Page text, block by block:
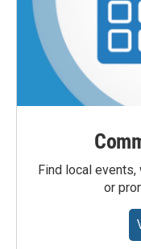
Find local
or